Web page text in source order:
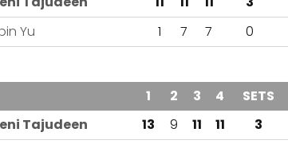
Yu
1 7 7 0
1 2 3 4 SETS
Tajudeen
13 9 11 11 3